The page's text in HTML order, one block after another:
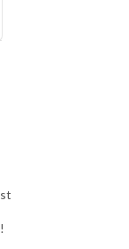
Luxury Stainless